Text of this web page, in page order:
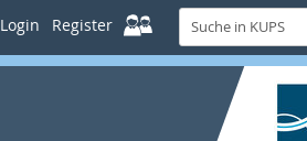
Login Register
Suche
in
KUPS